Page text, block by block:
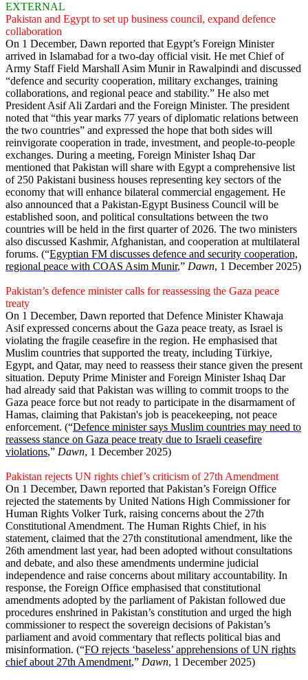
EXTERNAL
Pakistan and Egypt to set up business council, expand defence
collaboration
On 1 December, Dawn reported that Egypt’s Foreign Minister
arrived in Islamabad for a two-day official visit. He met Chief of
Army Staff Field Marshall Asim Munir in Rawalpindi and discussed
“defence and security cooperation, military exchanges, training
collaborations, and regional peace and stability.” He also met
President Asif Ali Zardari and the Foreign Minister. The president
noted that “this year marks 77 years of diplomatic relations between
the two countries” and expressed the hope that both sides will
reinvigorate cooperation in trade, investment, and people-to-people
exchanges. During a meeting, Foreign Minister Ishaq Dar
mentioned that Pakistan will share with Egypt a comprehensive list
of 250 Pakistani business houses representing key sectors of the
economy that will enhance bilateral commercial engagement. He
also announced that a Pakistan-Egypt Business Council will be
established soon, and political consultations between the two
countries will be held in the first quarter of 2026. The two ministers
also discussed Kashmir, Afghanistan, and cooperation at multilateral
forums. (“Egyptian FM discusses defence and security cooperation,
regional peace with COAS Asim Munir,” Dawn, 1 December 2025)
Pakistan’s defence minister calls for reassessing the Gaza peace
treaty
On 1 December, Dawn reported that Defence Minister Khawaja
Asif expressed concerns about the Gaza peace treaty, as Israel is
violating the fragile ceasefire in the region. He emphasised that
Muslim countries that supported the treaty, including Türkiye,
Egypt, and Qatar, may need to reassess their stance given the present
situation. Deputy Prime Minister and Foreign Minister Ishaq Dar
had already said that Pakistan was willing to commit troops to the
Gaza peace force but not ready to participate in the disarmament of
Hamas, claiming that Pakistan's job is peacekeeping, not peace
enforcement. (“Defence minister says Muslim countries may need to
reassess stance on Gaza peace treaty due to Israeli ceasefire
violations,” Dawn, 1 December 2025)
Pakistan rejects UN rights chief’s criticism of 27th Amendment
On 1 December, Dawn reported that Pakistan’s Foreign Office
rejected the statements by United Nations High Commissioner for
Human Rights Volker Turk, raising concerns about the 27th
Constitutional Amendment. The Human Rights Chief, in his
statement, claimed that the 27th constitutional amendment, like the
26th amendment last year, had been adopted without consultations
and debate, and also these amendments undermine judicial
independence and raise concerns about military accountability. In
response, the Foreign Office emphasised that constitutional
amendments adopted by the parliament of Pakistan followed due
procedures enshrined in Pakistan’s constitution and urged the high
commissioner to respect the sovereign decisions of Pakistan’s
parliament and avoid commentary that reflects political bias and
misinformation. (“FO rejects ‘baseless’ apprehensions of UN rights
chief about 27th Amendment,” Dawn, 1 December 2025)